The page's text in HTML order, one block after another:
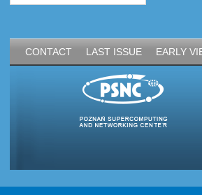
CONTACT LAST ISSUE EARLY